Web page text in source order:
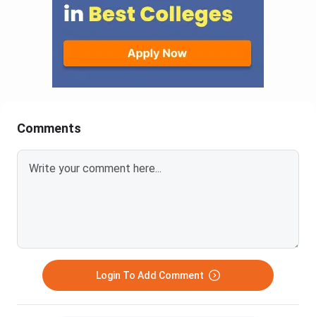
Comments
Login To Add Comment